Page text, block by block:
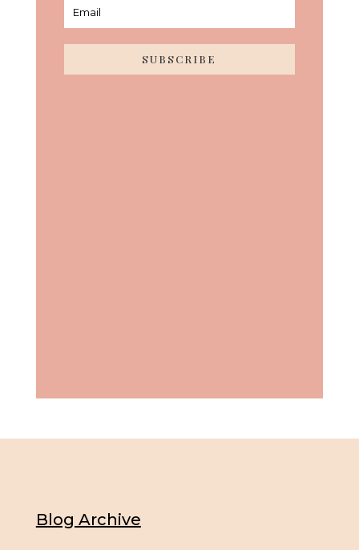
SUBSCRIBE
Blog Archive